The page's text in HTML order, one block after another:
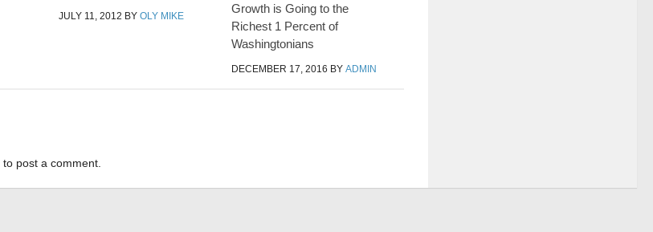
JULY 11, 2012 BYOLY MIKE
Growth is Going to the
Richest 1 Percent of
Washingtonians
DECEMBER 17, 2016 BY ADMIN
to post a comment.